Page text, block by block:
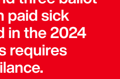
paid sick
in the 2024
requires